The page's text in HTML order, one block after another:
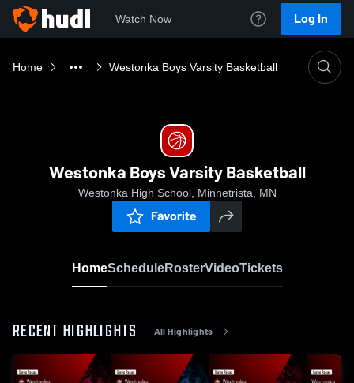
Watch Now Log In
Home Westonka Boys Varsity Basketball
Westonka Boys Varsity Basketball
Westonka High School, Minnetrista, MN
Favorite
HomeScheduleRosterVideoTickets
RECENT HIGHLIGHTS All Highlights